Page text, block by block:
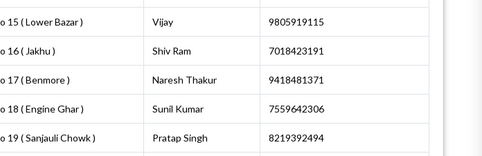
15 ( Lower Bazar ) Vijay 9805919115
16 ( Jakhu ) Shiv Ram 7018423191
17 ( Benmore ) Naresh Thakur 9418481371
18 ( Engine Ghar ) Sunil Kumar 7559642306
19 ( Sanjauli Chowk ) Pratap Singh 8219392494